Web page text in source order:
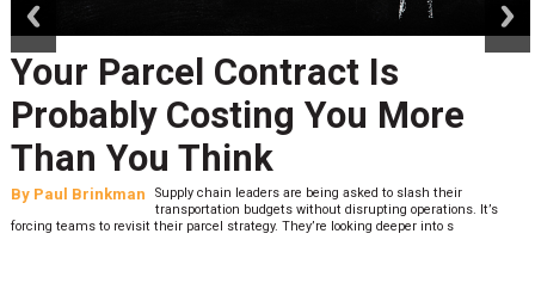
Your Parcel Contract Is
Probably Costing You More
Than You Think
By Paul Brinkman
Supply chain leaders are being asked to slash their
transportation budgets without disrupting operations. It’s
forcing teams to revisit their parcel strategy. They’re looking deeper into s